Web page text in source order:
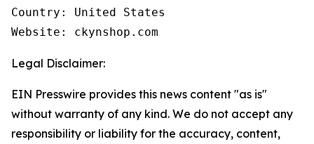
Country: United States
Website: ckynshop.com
Legal Disclaimer:
EIN Presswire provides this news content "as is"
without warranty of any kind. We do not accept any
responsibility or liability for the accuracy, content,